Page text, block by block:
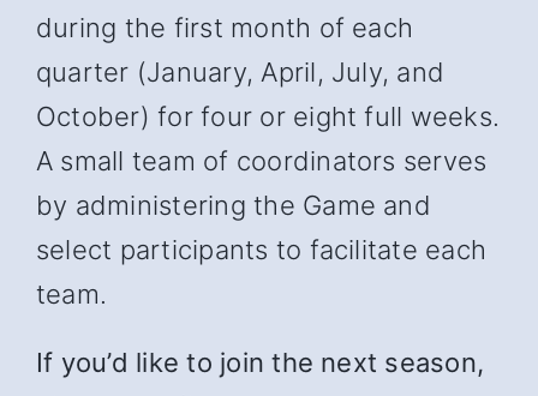
during the first month of each
quarter (January, April, July, and
October) for four or eight full weeks.
A small team of coordinators serves
by administering the Game and
select participants to facilitate each
team.
If you’d like to join the next season,